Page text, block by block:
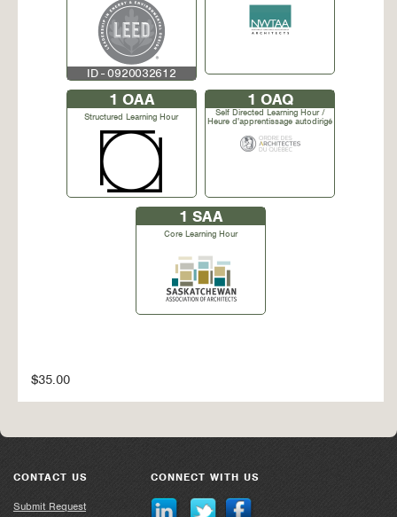
ID - 0920032612
1 OAA
Structured Learning Hour
1 OAQ
Self Directed Learning Hour /
Heure d'apprentissage autodirigé
1 SAA
Core Learning Hour
$35.00
CONTACT US
Submit Request
CONNECT WITH US